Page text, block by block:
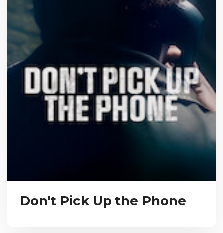
Don't Pick Up the Phone